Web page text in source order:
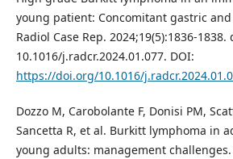
young patient: Concomitant gastric
Radiol Case Rep. 2024;19(5):1836-1838.
10.1016/j.radcr.2024.01.077. DOI:
https://doi.org/10.1016/
Dozzo M, Carobolante F, Donisi PM,
Sancetta R, et al. Burkitt lymphoma in
young adults: management